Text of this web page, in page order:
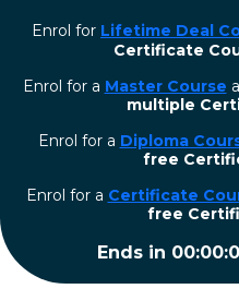
Enrol for Lifetime Deal
Certificate
Enrol for a Master Course
multiple
Enrol for a Diploma
free
⁠Enrol for a Certificate
free
Ends in